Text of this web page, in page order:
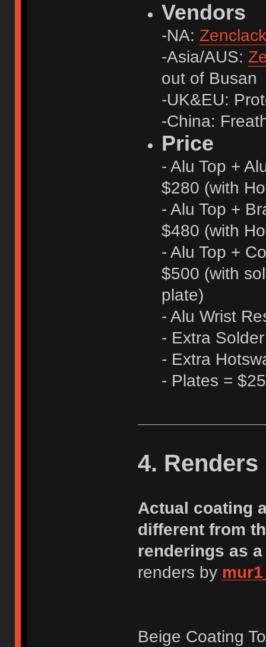
Vendors
-NA: Zenclack
-Asia/AUS:
out of Busan
-UK&EU:
-China:
Price
- Alu Top +
$280 (with
- Alu Top +
$480 (with
- Alu Top +
$500 (with
plate)
- Alu Wrist
- Extra
- Extra
- Plates = $25
4. Renders
Actual coating
different from
renderings as
renders by
Beige Coating